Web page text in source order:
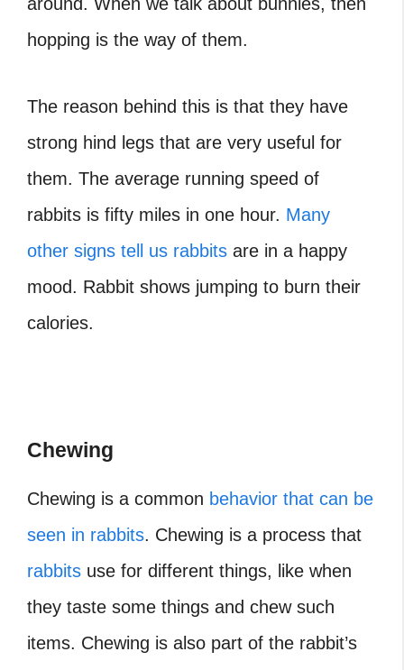
hopping is the way of them.
The reason behind this is that they have
strong hind legs that are very useful for
them. The average running speed of
rabbits is fifty miles in one hour. Many
other signs tell us rabbits are in a happy
mood. Rabbit shows jumping to burn their
calories.
Chewing
Chewing is a common behavior that can be
seen in rabbits. Chewing is a process that
rabbits use for different things, like when
they taste some things and chew such
items. Chewing is also part of the rabbit’s